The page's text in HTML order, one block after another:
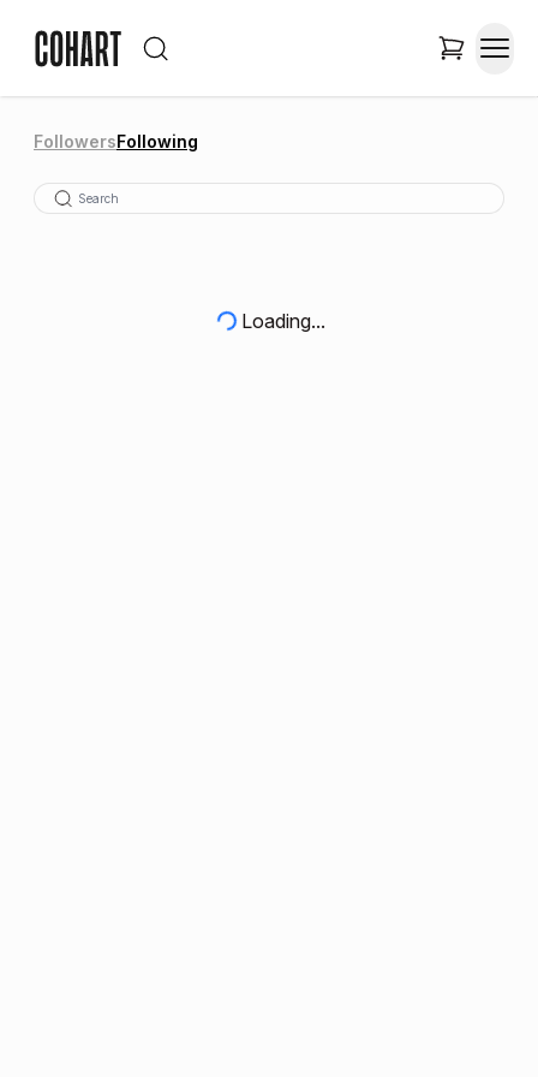
FollowersFollowing
Loading...